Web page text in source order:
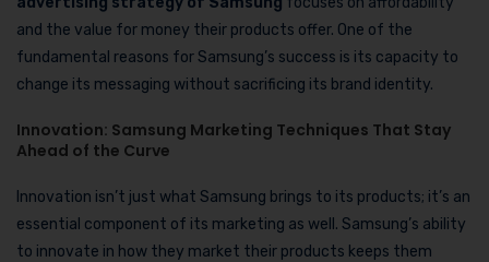
and the value for money their products offer. One of the
fundamental reasons for Samsung’s success is its capacity to
change its messaging without sacrificing its brand identity.
Innovation: Samsung Marketing Techniques That Stay
Ahead of the Curve
Innovation isn’t just what Samsung brings to its products; it’s an
essential component of its marketing as well. Samsung’s ability
to innovate in how they market their products keeps them